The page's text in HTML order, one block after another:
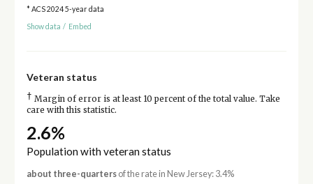
* ACS 2024 5-year data
Show data / Embed
Veteran status
† Margin of error is at least 10 percent of the total value. Take
care with this statistic.
2.6%
Population with veteran status
about three-quartersof the rate in New Jersey: 3.4%